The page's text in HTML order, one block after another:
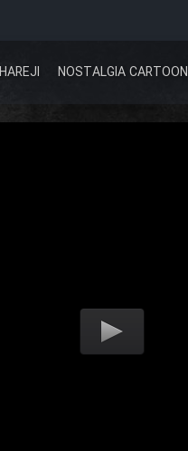
NOSTALGIA CARTOON